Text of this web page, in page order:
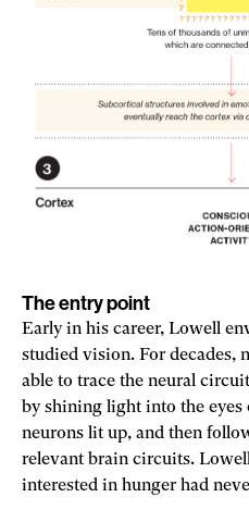
The entry point
Early in his career, Lowell
studied vision. For decades,
able to trace the neural
by shining light into the
neurons lit up, and then
relevant brain circuits.
interested in hunger had